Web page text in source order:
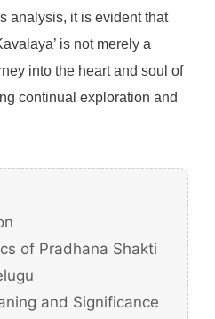
analysis, it is evident that
is not merely a
into the heart and soul of
continual exploration and
of Pradhana Shakti
and Significance